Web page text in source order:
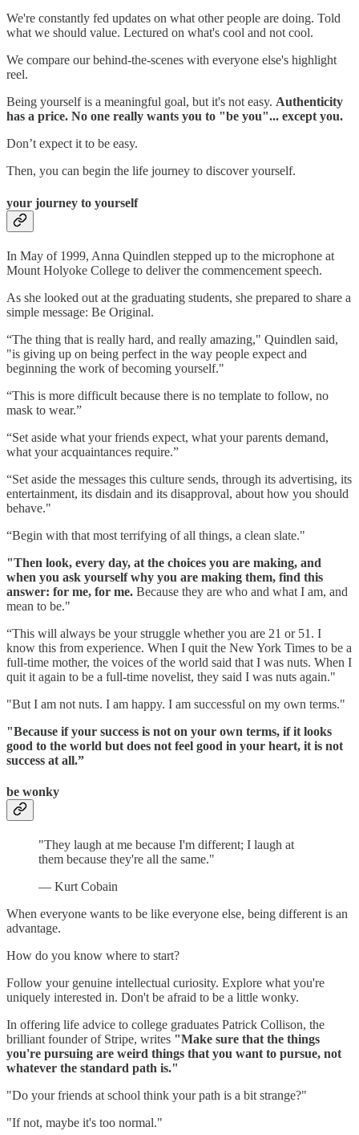
We're constantly fed updates on what other people are doing. Told
what we should value. Lectured on what's cool and not cool.
We compare our behind-the-scenes with everyone else's highlight
reel.
Being yourself is a meaningful goal, but it's not easy. Authenticity
has a price. No one really wants you to "be you"... except you.
Don’t expect it to be easy.
Then, you can begin the life journey to discover yourself.
your journey to yourself
In May of 1999, Anna Quindlen stepped up to the microphone at
Mount Holyoke College to deliver the commencement speech.
As she looked out at the graduating students, she prepared to share a
simple message: Be Original.
“The thing that is really hard, and really amazing," Quindlen said,
"is giving up on being perfect in the way people expect and
beginning the work of becoming yourself."
“This is more difficult because there is no template to follow, no
mask to wear.”
“Set aside what your friends expect, what your parents demand,
what your acquaintances require.”
“Set aside the messages this culture sends, through its advertising, its
entertainment, its disdain and its disapproval, about how you should
behave."
“Begin with that most terrifying of all things, a clean slate."
"Then look, every day, at the choices you are making, and
when you ask yourself why you are making them, find this
answer: for me, for me. Because they are who and what I am, and
mean to be."
“This will always be your struggle whether you are 21 or 51. I
know this from experience. When I quit the New York Times to be a
full-time mother, the voices of the world said that I was nuts. When I
quit it again to be a full-time novelist, they said I was nuts again."
"But I am not nuts. I am happy. I am successful on my own terms."
"Because if your success is not on your own terms, if it looks
good to the world but does not feel good in your heart, it is not
success at all.”
be wonky
"They laugh at me because I'm different; I laugh at
them because they're all the same."
— Kurt Cobain
When everyone wants to be like everyone else, being different is an
advantage.
How do you know where to start?
Follow your genuine intellectual curiosity. Explore what you're
uniquely interested in. Don't be afraid to be a little wonky.
In offering life advice to college graduates Patrick Collison, the
brilliant founder of Stripe, writes "Make sure that the things
you're pursuing are weird things that you want to pursue, not
whatever the standard path is."
"Do your friends at school think your path is a bit strange?"
"If not, maybe it's too normal."